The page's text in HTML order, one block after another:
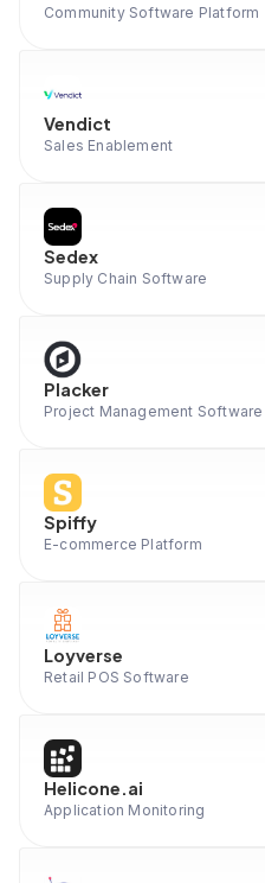
Community Software Platform
Vendict
Sales Enablement
Sedex
Supply Chain Software
Placker
Project Management Software
Spiffy
E-commerce Platform
Loyverse
Retail POS Software
Helicone.ai
Application Monitoring